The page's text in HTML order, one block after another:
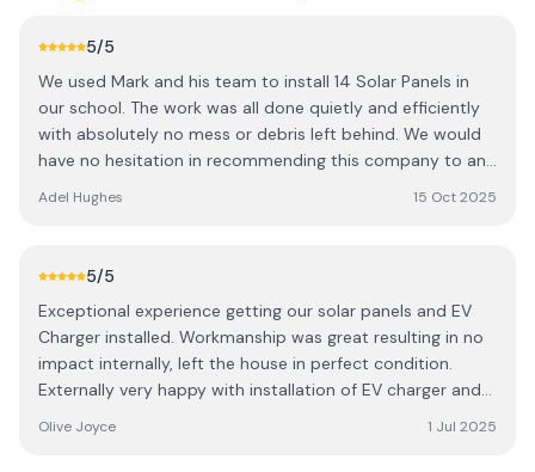
5/5
We used Mark and his team to install 14 Solar Panels in
our school. The work was all done quietly and efficiently
with absolutely no mess or debris left behind. We would
have no hesitation in recommending this company to any
hassle free.
Adel Hughes 15 Oct 2025
5/5
Exceptional experience getting our solar panels and EV
Charger installed. Workmanship was great resulting in no
impact internally, left the house in perfect condition.
Externally very happy with installation of EV charger and
accommodating. Was left in no doubt as to how
Olive Joyce 1 Jul 2025